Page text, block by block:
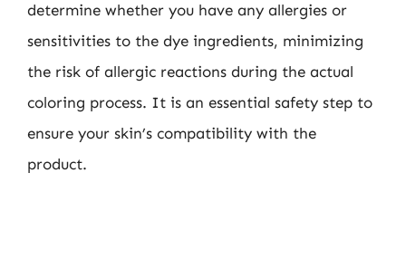
determine whether you have any allergies or
sensitivities to the dye ingredients, minimizing
the risk of allergic reactions during the actual
coloring process. It is an essential safety step to
ensure your skin’s compatibility with the
product.